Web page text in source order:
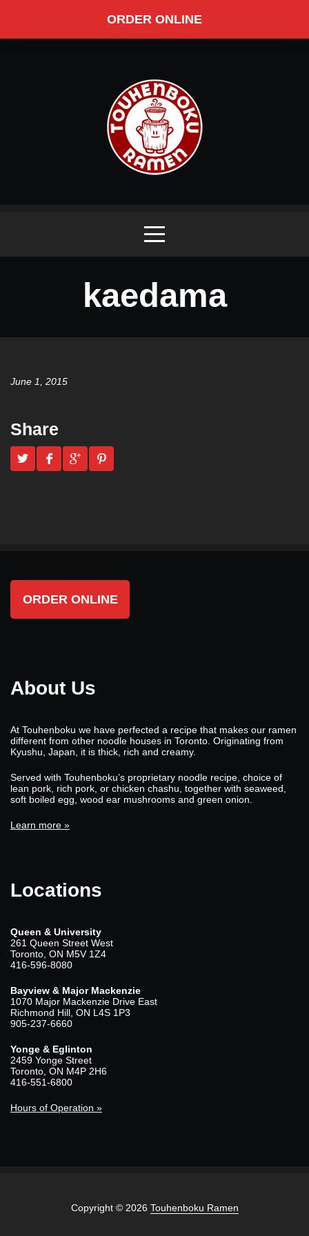
ORDER ONLINE
kaedama
June 1, 2015
Share
ORDER ONLINE
About Us
At Touhenboku we have perfected a recipe that makes our ramen
different from other noodle houses in Toronto. Originating from
Kyushu, Japan, it is thick, rich and creamy.
Served with Touhenboku’s proprietary noodle recipe, choice of
lean pork, rich pork, or chicken chashu, together with seaweed,
soft boiled egg, wood ear mushrooms and green onion.
Learn more »
Locations
Queen & University
261 Queen Street West
Toronto, ON M5V 1Z4
416-596-8080
Bayview & Major Mackenzie
1070 Major Mackenzie Drive East
Richmond Hill, ON L4S 1P3
905-237-6660
Yonge & Eglinton
2459 Yonge Street
Toronto, ON M4P 2H6
416-551-6800
Hours of Operation »
Copyright © 2026 Touhenboku Ramen